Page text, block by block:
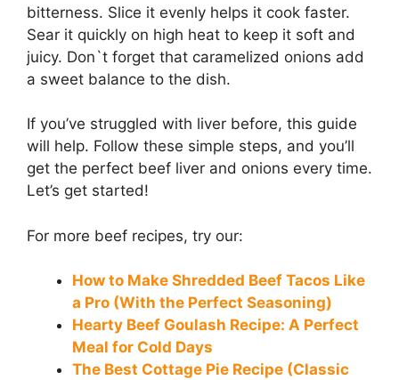
bitterness. Slice it evenly helps it cook faster.
Sear it quickly on high heat to keep it soft and
juicy. Don`t forget that caramelized onions add
a sweet balance to the dish.
If you’ve struggled with liver before, this guide
will help. Follow these simple steps, and you’ll
get the perfect beef liver and onions every time.
Let’s get started!
For more beef recipes, try our:
How to Make Shredded Beef Tacos Like
a Pro (With the Perfect Seasoning)
Hearty Beef Goulash Recipe: A Perfect
Meal for Cold Days
The Best Cottage Pie Recipe (Classic